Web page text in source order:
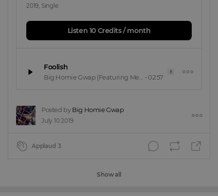
2019, Single
Listen 10 Credits / month
Foolish
Big Homie Gwap (Featuring Meechiee Columbia) • 02:57
E
Posted by Big Homie Gwap
July 10 2019
Applaud 3
Show all